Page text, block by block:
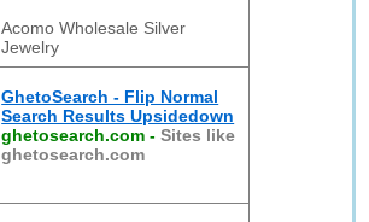
Acomo Wholesale Silver
Jewelry
GhetoSearch - Flip Normal
Search Results Upsidedown
ghetosearch.com -Sites like
ghetosearch.com